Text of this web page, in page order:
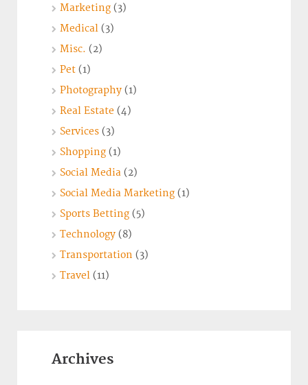
Marketing (3)
Medical (3)
Misc. (2)
Pet (1)
Photography (1)
Real Estate (4)
Services (3)
Shopping (1)
Social Media (2)
Social Media Marketing (1)
Sports Betting (5)
Technology (8)
Transportation (3)
Travel (11)
Archives